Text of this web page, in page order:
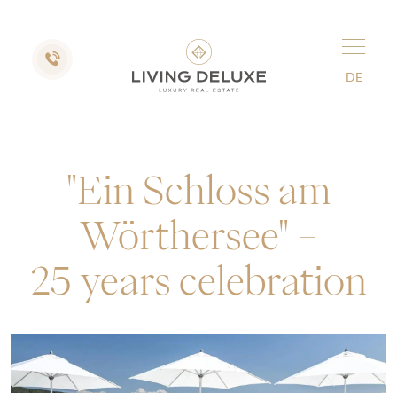
DE
"Ein Schloss am
Wörthersee" –
25 years celebration